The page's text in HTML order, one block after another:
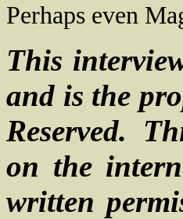
Perhaps even
This
and is the
Reserved.
on the
written